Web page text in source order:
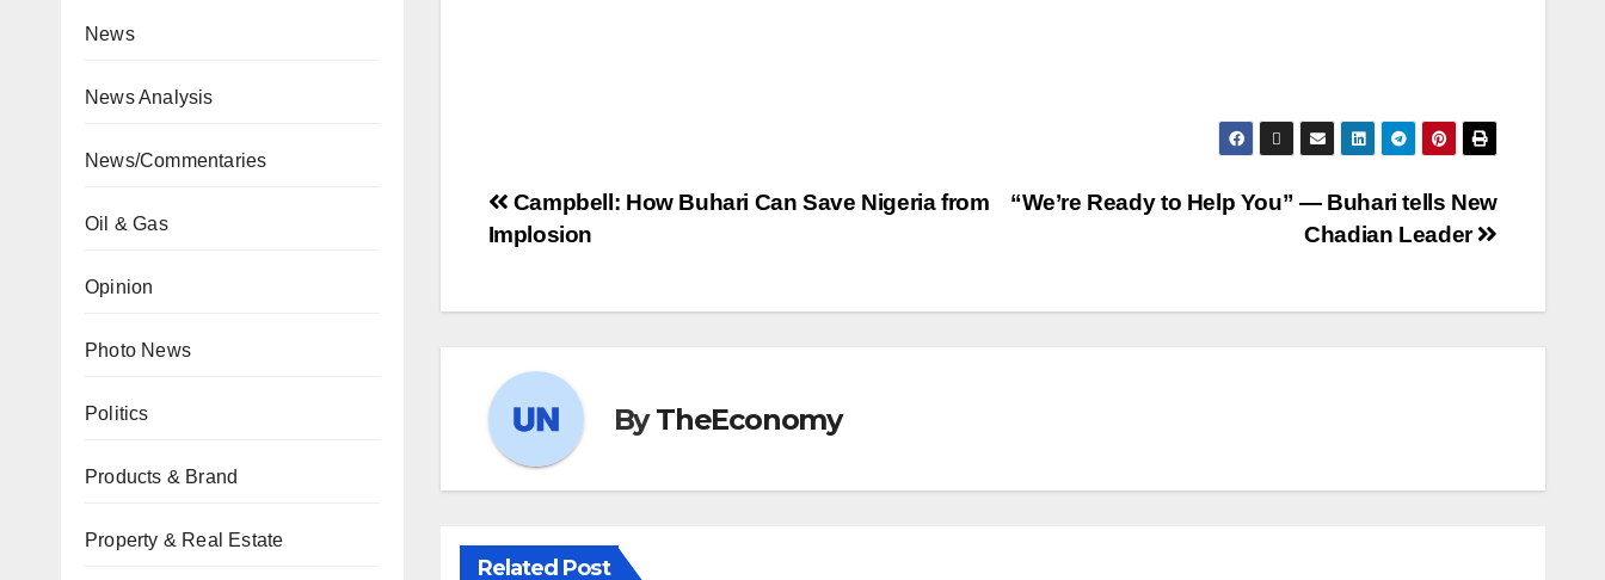
News
News Analysis
News/Commentaries
Oil & Gas
Opinion
Photo News
Politics
Products & Brand
Property & Real Estate
“We’re Ready to Help You” — Buhari tells New
Chadian Leader
Campbell: How Buhari Can Save Nigeria from
Implosion
ByTheEconomy
Related Post